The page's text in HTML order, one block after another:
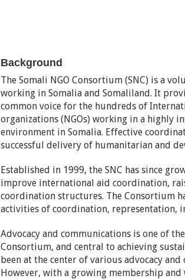
Background
The Somali NGO Consortium (SNC) is a
working in Somalia and Somaliland. It
common voice for the hundreds of
organizations (NGOs) working in a highly
environment in Somalia. Effective
successful delivery of humanitarian and
Established in 1999, the SNC has since
improve international aid coordination,
coordination structures. The Consortium
activities of coordination, representation,
Advocacy and communications is one of
Consortium, and central to achieving
been at the center of various advocacy
However, with a growing membership